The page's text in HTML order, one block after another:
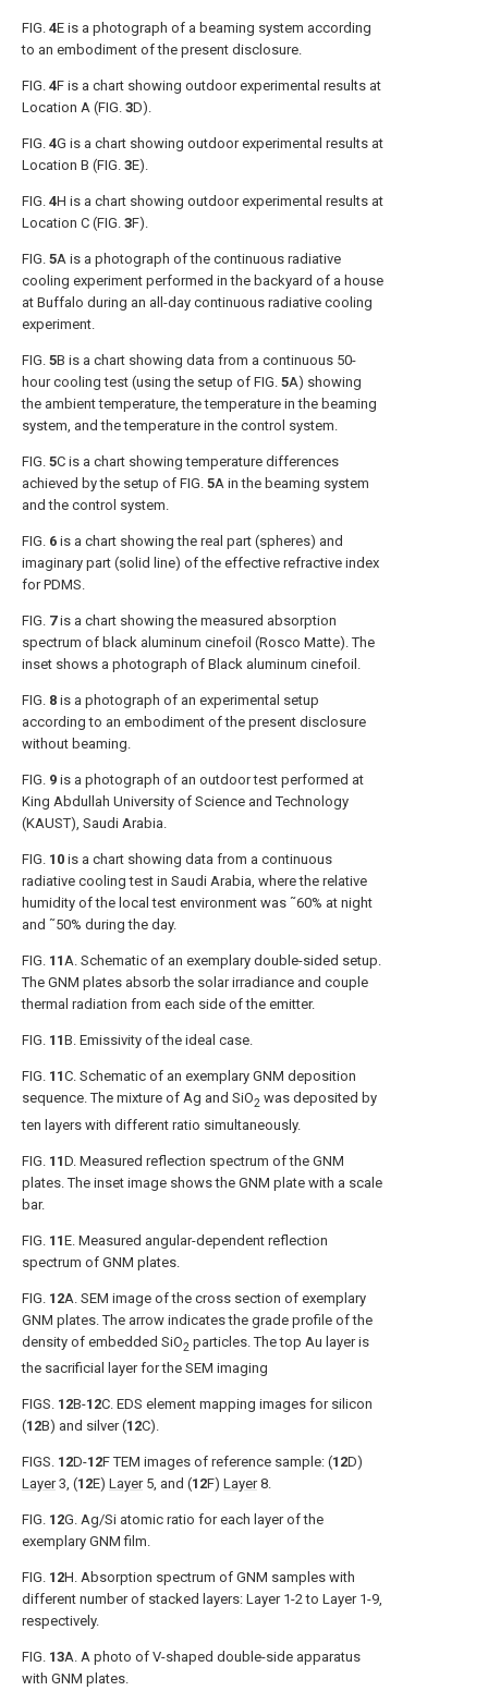
FIG. 4E is a photograph of a beaming system according
to an embodiment of the present disclosure.
FIG. 4F is a chart showing outdoor experimental results at
Location A (FIG. 3D).
FIG. 4G is a chart showing outdoor experimental results at
Location B (FIG. 3E).
FIG. 4H is a chart showing outdoor experimental results at
Location C (FIG. 3F).
FIG. 5A is a photograph of the continuous radiative
cooling experiment performed in the backyard of a house
at Buffalo during an all-day continuous radiative cooling
experiment.
FIG. 5B is a chart showing data from a continuous 50-
hour cooling test (using the setup of FIG. 5A) showing
the ambient temperature, the temperature in the beaming
system, and the temperature in the control system.
FIG. 5C is a chart showing temperature differences
achieved by the setup of FIG. 5A in the beaming system
and the control system.
FIG. 6 is a chart showing the real part (spheres) and
imaginary part (solid line) of the effective refractive index
for PDMS.
FIG. 7 is a chart showing the measured absorption
spectrum of black aluminum cinefoil (Rosco Matte). The
inset shows a photograph of Black aluminum cinefoil.
FIG. 8 is a photograph of an experimental setup
according to an embodiment of the present disclosure
without beaming.
FIG. 9 is a photograph of an outdoor test performed at
King Abdullah University of Science and Technology
(KAUST), Saudi Arabia.
FIG. 10 is a chart showing data from a continuous
radiative cooling test in Saudi Arabia, where the relative
humidity of the local test environment was ˜60% at night
and ˜50% during the day.
FIG. 11A. Schematic of an exemplary double-sided setup.
The GNM plates absorb the solar irradiance and couple
thermal radiation from each side of the emitter.
FIG. 11B. Emissivity of the ideal case.
FIG. 11C. Schematic of an exemplary GNM deposition
sequence. The mixture of Ag and SiO2 was deposited by
ten layers with different ratio simultaneously.
FIG. 11D . Measured reflection spectrum of the GNM
plates. The inset image shows the GNM plate with a scale
bar.
FIG. 11E . Measured angular-dependent reflection
spectrum of GNM plates.
FIG. 12A . SEM image of the cross section of exemplary
GNM plates. The arrow indicates the grade profile of the
density of embedded SiO2 particles. The top Au layer is
the sacrificial layer for the SEM imaging
FIGS. 12B-12C. EDS element mapping images for silicon
(12B) and silver (12C).
FIGS. 12D-12FTEM images of reference sample: (12D)
Layer3, (12E) Layer5, and (12F) Layer8.
FIG. 12G. Ag/Si atomic ratio for each layer of the
exemplary GNM film.
FIG. 12H. Absorption spectrum of GNM samples with
different number of stacked layers: Layer 1-2 to Layer 1-9,
respectively.
FIG. 13A. A photo of V-shaped double-side apparatus
with GNM plates.